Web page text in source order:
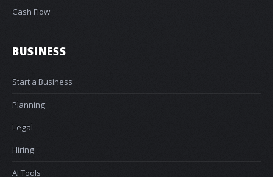
Cash Flow
BUSINESS
Start a Business
Planning
Legal
Hiring
AI Tools